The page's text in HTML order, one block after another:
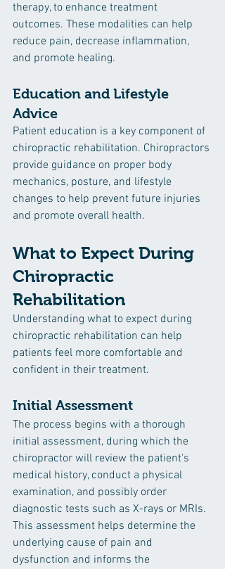
therapy, to enhance treatment
outcomes. These modalities can help
reduce pain, decrease inflammation,
and promote healing.
Education and Lifestyle
Advice
Patient education is a key component of
chiropractic rehabilitation. Chiropractors
provide guidance on proper body
mechanics, posture, and lifestyle
changes to help prevent future injuries
and promote overall health.
What to Expect During
Chiropractic
Rehabilitation
Understanding what to expect during
chiropractic rehabilitation can help
patients feel more comfortable and
confident in their treatment.
Initial Assessment
The process begins with a thorough
initial assessment, during which the
chiropractor will review the patient's
medical history, conduct a physical
examination, and possibly order
diagnostic tests such as X-rays or MRIs.
This assessment helps determine the
underlying cause of pain and
dysfunction and informs the